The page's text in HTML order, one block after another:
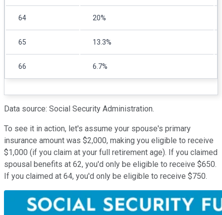
64 20%
65 13.3%
66 6.7%
Data source: Social Security Administration.
To see it in action, let's assume your spouse's primary
insurance amount was $2,000, making you eligible to receive
$1,000 (if you claim at your full retirement age). If you claimed
spousal benefits at 62, you'd only be eligible to receive $650.
If you claimed at 64, you'd only be eligible to receive $750.